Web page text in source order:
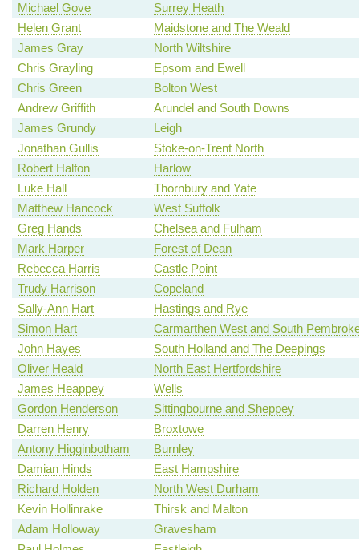
Michael Gove
Surrey Heath
Helen Grant
Maidstone and The Weald
James Gray
North Wiltshire
Chris Grayling
Epsom and Ewell
Chris Green
Bolton West
Andrew Griffith
Arundel and South Downs
James Grundy
Leigh
Jonathan Gullis
Stoke-on-Trent North
Robert Halfon
Harlow
Luke Hall
Thornbury and Yate
Matthew Hancock
West Suffolk
Greg Hands
Chelsea and Fulham
Mark Harper
Forest of Dean
Rebecca Harris
Castle Point
Trudy Harrison
Copeland
Sally-Ann Hart
Hastings and Rye
Simon Hart
Carmarthen West and South
John Hayes
South Holland and The Deepings
Oliver Heald
North East Hertfordshire
James Heappey
Wells
Gordon Henderson
Sittingbourne and Sheppey
Darren Henry
Broxtowe
Antony Higginbotham
Burnley
Damian Hinds
East Hampshire
Richard Holden
North West Durham
Kevin Hollinrake
Thirsk and Malton
Adam Holloway
Gravesham